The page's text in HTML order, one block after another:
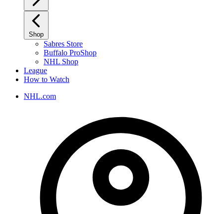
Shop
Sabres Store
Buffalo ProShop
NHL Shop
League
How to Watch
NHL.com